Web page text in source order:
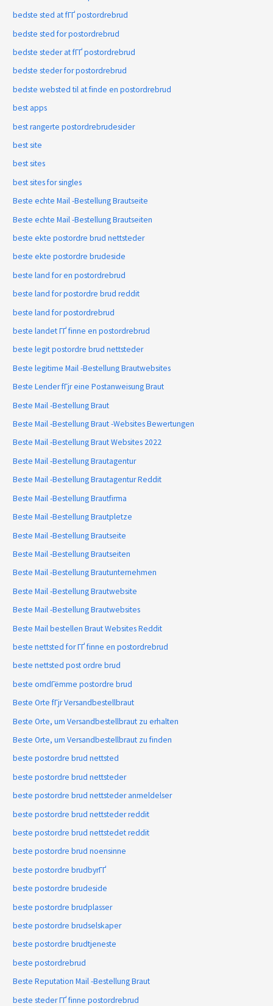
bedste sted at fГҐ postordrebrud
bedste sted for postordrebrud
bedste steder at fГҐ postordrebrud
bedste steder for postordrebrud
bedste websted til at finde en postordrebrud
best apps
best rangerte postordrebrudesider
best site
best sites
best sites for singles
Beste echte Mail -Bestellung Brautseite
Beste echte Mail -Bestellung Brautseiten
beste ekte postordre brud nettsteder
beste ekte postordre brudeside
beste land for en postordrebrud
beste land for postordre brud reddit
beste land for postordrebrud
beste landet ГҐ finne en postordrebrud
beste legit postordre brud nettsteder
Beste legitime Mail -Bestellung Brautwebsites
Beste Lender fГјr eine Postanweisung Braut
Beste Mail -Bestellung Braut
Beste Mail -Bestellung Braut -Websites Bewertungen
Beste Mail -Bestellung Braut Websites 2022
Beste Mail -Bestellung Brautagentur
Beste Mail -Bestellung Brautagentur Reddit
Beste Mail -Bestellung Brautfirma
Beste Mail -Bestellung Brautpletze
Beste Mail -Bestellung Brautseite
Beste Mail -Bestellung Brautseiten
Beste Mail -Bestellung Brautunternehmen
Beste Mail -Bestellung Brautwebsite
Beste Mail -Bestellung Brautwebsites
Beste Mail bestellen Braut Websites Reddit
beste nettsted for ГҐ finne en postordrebrud
beste nettsted post ordre brud
beste omdГёmme postordre brud
Beste Orte fГјr Versandbestellbraut
Beste Orte, um Versandbestellbraut zu erhalten
Beste Orte, um Versandbestellbraut zu finden
beste postordre brud nettsted
beste postordre brud nettsteder
beste postordre brud nettsteder anmeldelser
beste postordre brud nettsteder reddit
beste postordre brud nettstedet reddit
beste postordre brud noensinne
beste postordre brudbyrГҐ
beste postordre brudeside
beste postordre brudplasser
beste postordre brudselskaper
beste postordre brudtjeneste
beste postordrebrud
Beste Reputation Mail -Bestellung Braut
beste steder ГҐ finne postordrebrud